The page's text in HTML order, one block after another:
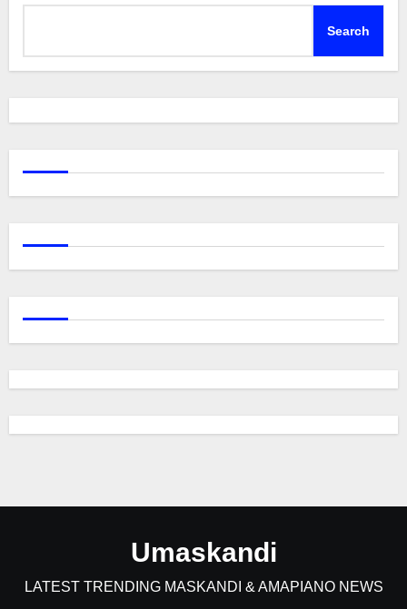
Search
Umaskandi
LATEST TRENDING MASKANDI & AMAPIANO NEWS